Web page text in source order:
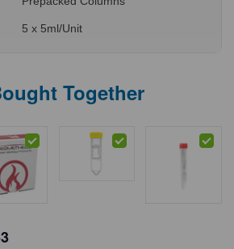
5 x 5ml/Unit
Together